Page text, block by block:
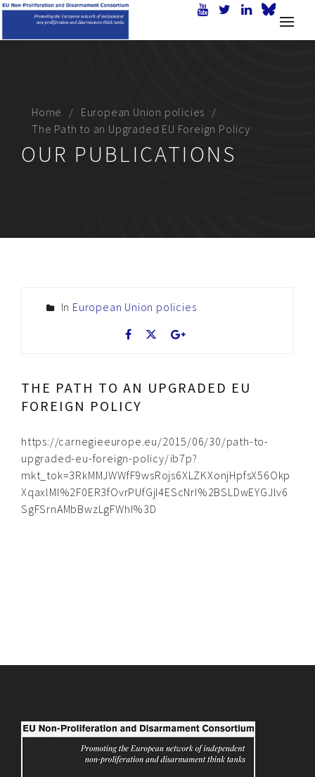
Home
European Union policies
The Path to an Upgraded EU Foreign Policy
OUR PUBLICATIONS
In European Union policies
THE PATH TO AN UPGRADED EU
FOREIGN POLICY
https://carnegieeurope.eu/2015/06/30/path-to-
upgraded-eu-foreign-policy/ib7p?
mkt_tok=3RkMMJWWfF9wsRojs6XLZKXonjHpfsX56Okp
XqaxlMI%2F0ER3fOvrPUfGjI4EScNrI%2BSLDwEYGJlv6
SgFSrnAMbBwzLgFWhI%3D